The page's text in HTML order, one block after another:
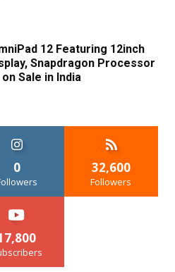
12 Featuring 12inch
Snapdragon Processor
Sale in India
0 32,600
Followers